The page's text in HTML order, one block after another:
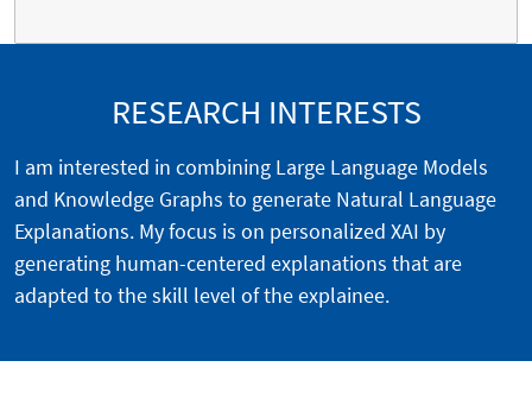
RESEARCH INTERESTS
I am interested in combining Large Language Models
and Knowledge Graphs to generate Natural Language
Explanations. My focus is on personalized XAI by
generating human-centered explanations that are
adapted to the skill level of the explainee.